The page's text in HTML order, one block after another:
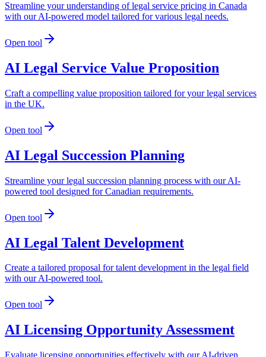
Streamline your understanding of legal service pricing in Canada
with our AI-powered model tailored for various legal needs.
Open tool
AI Legal Service Value Proposition
Craft a compelling value proposition tailored for your legal services
in the UK.
Open tool
AI Legal Succession Planning
Streamline your legal succession planning process with our AI-
powered tool designed for Canadian requirements.
Open tool
AI Legal Talent Development
Create a tailored proposal for talent development in the legal field
with our AI-powered tool.
Open tool
AI Licensing Opportunity Assessment